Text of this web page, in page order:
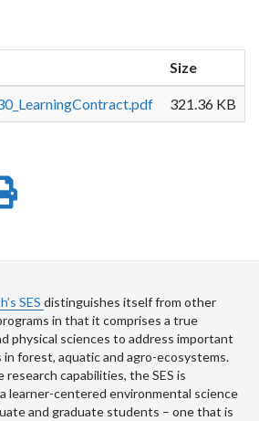
Size
321.36 KB
page
SES distinguishes itself from other
in that it comprises a true
physical sciences to address important
forest, aquatic and agro-ecosystems.
capabilities, the SES is
learner-centered environmental science
and graduate students – one that is